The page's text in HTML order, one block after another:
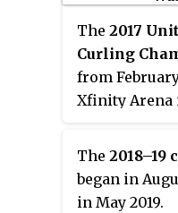
The 2017
Curling
from February
Xfinity Arena
conjunction
States Men's
The 2018–19
began in
in May 2019.